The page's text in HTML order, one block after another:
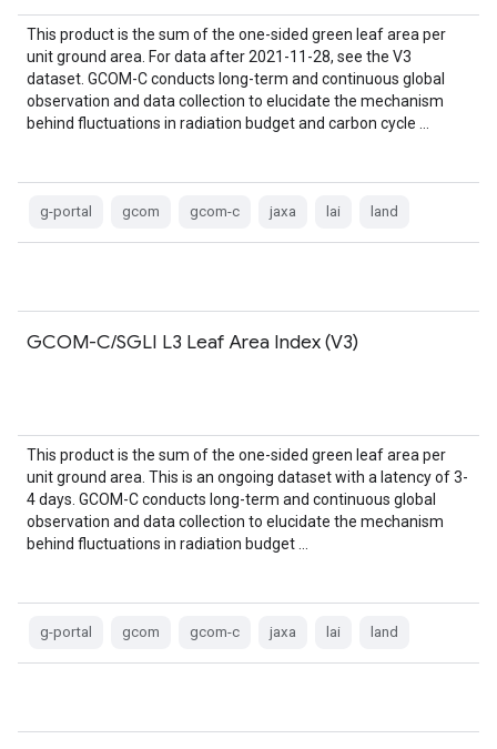
This product is the sum of the one-sided green leaf area per
unit ground area. For data after 2021-11-28, see the V3
dataset. GCOM-C conducts long-term and continuous global
observation and data collection to elucidate the mechanism
behind fluctuations in radiation budget and carbon cycle …
g-portal gcom gcom-c jaxa lai land
GCOM-C/SGLI L3 Leaf Area Index (V3)
This product is the sum of the one-sided green leaf area per
unit ground area. This is an ongoing dataset with a latency of 3-
4 days. GCOM-C conducts long-term and continuous global
observation and data collection to elucidate the mechanism
behind fluctuations in radiation budget …
g-portal gcom gcom-c jaxa lai land